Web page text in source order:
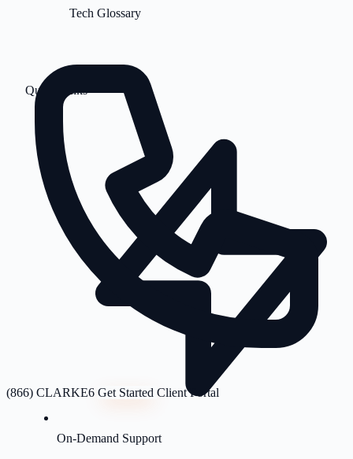
Quick Links
On-Demand Support
Tech Glossary
(866) CLARKE6 Get Started Client Portal